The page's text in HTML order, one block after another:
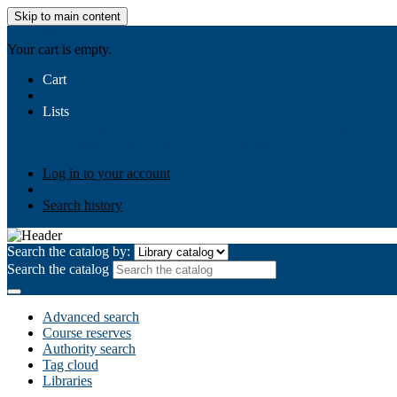
Skip to main content
Your cart is empty.
Cart
Lists
Log in to your account
Search history
Search the catalog by:
Search the catalog
Advanced search
Course reserves
Authority search
Tag cloud
Libraries